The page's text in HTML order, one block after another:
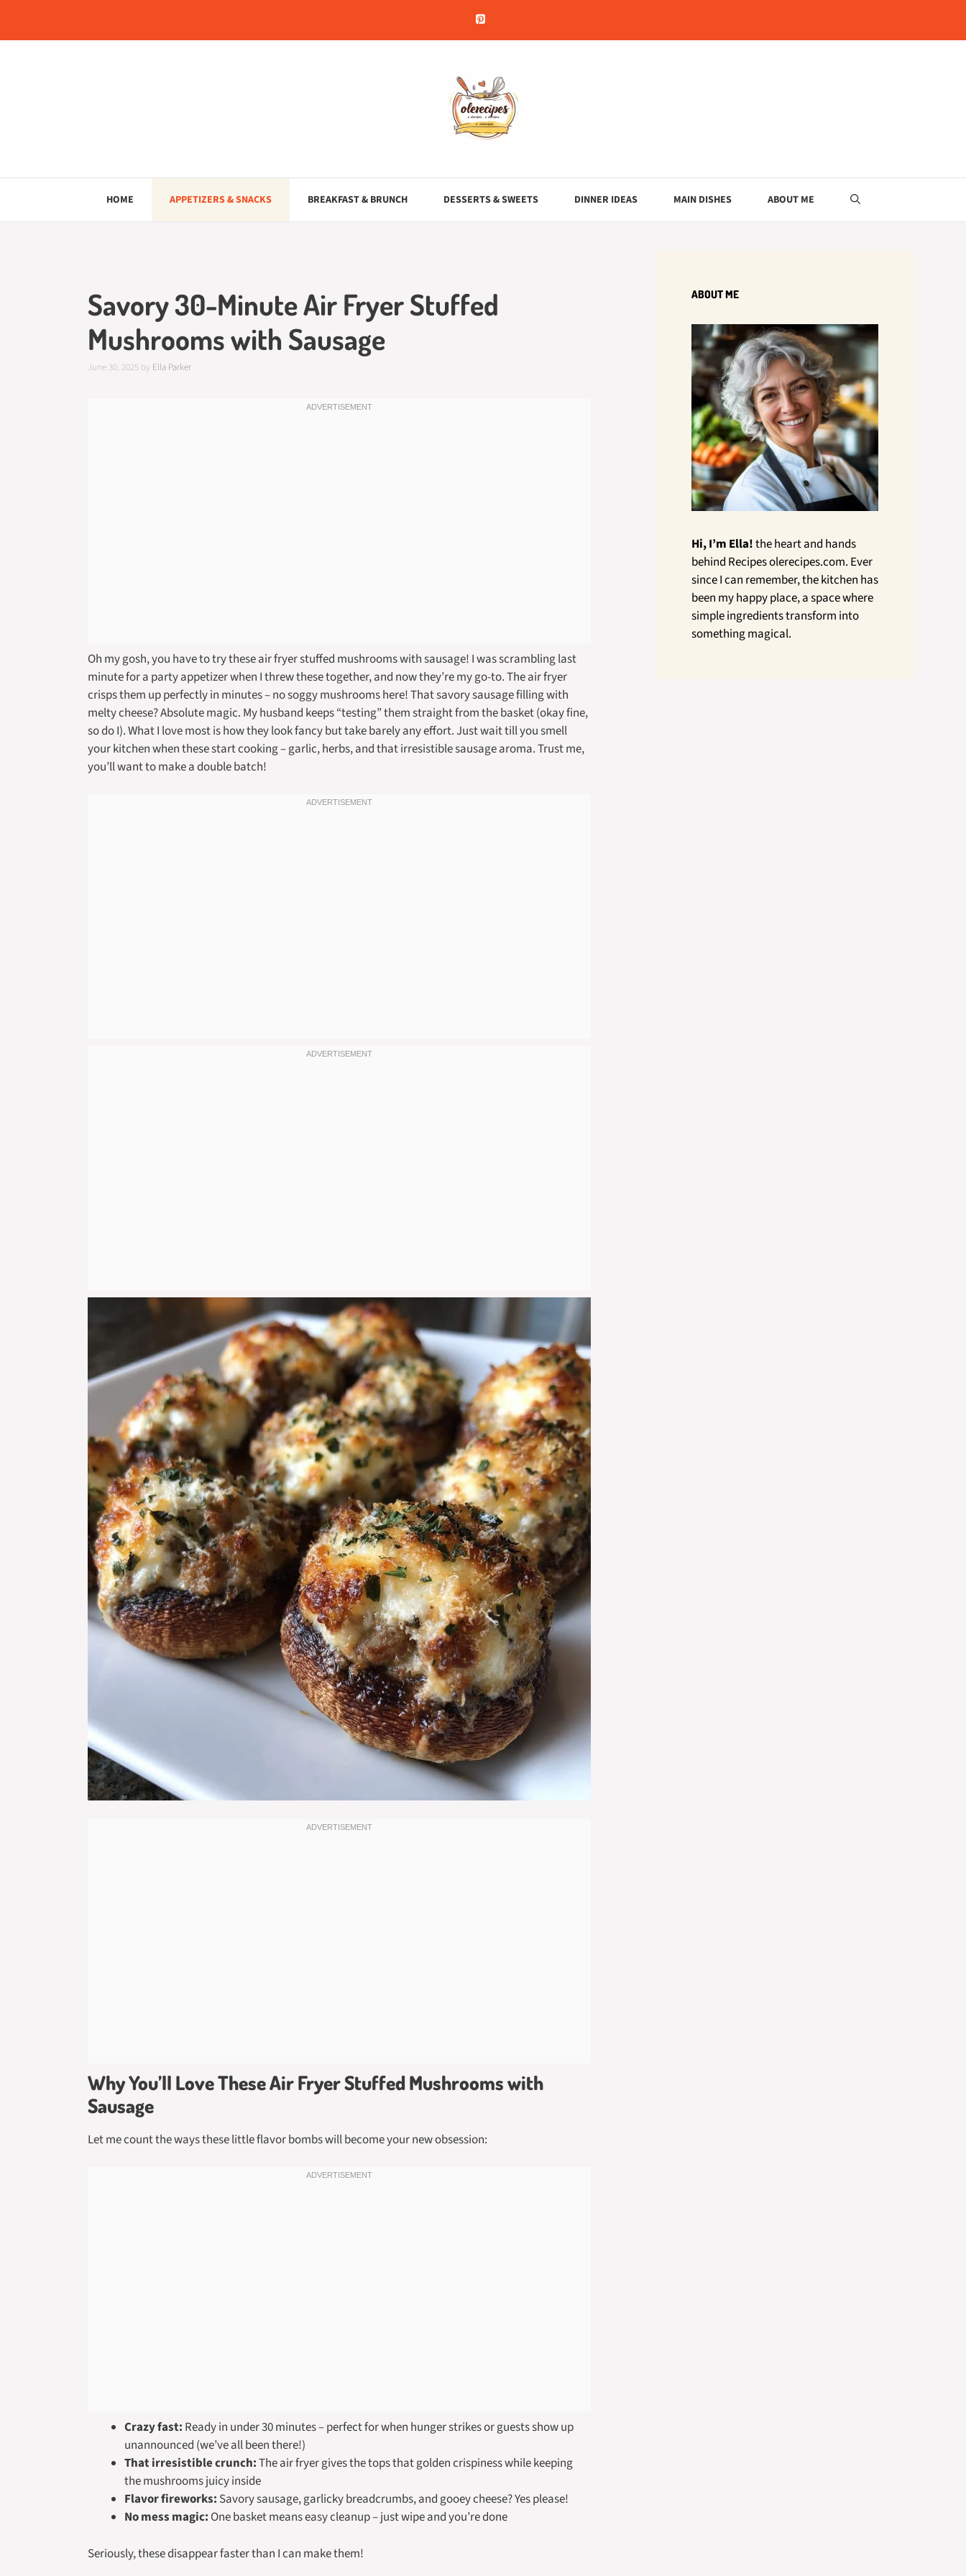
content
HOME APPETIZERS & SNACKS BREAKFAST & BRUNCH DESSERTS & SWEETS DINNER IDEAS MAIN DISHES ABOUT ME
Savory 30-Minute Air Fryer Stuffed
Mushrooms with Sausage
June 30, 2025 by Ella Parker
Oh my gosh, you have to try these air fryer stuffed mushrooms with sausage! I was scrambling last
minute for a party appetizer when I threw these together, and now they’re my go-to. The air fryer
crisps them up perfectly in minutes – no soggy mushrooms here! That savory sausage filling with
melty cheese? Absolute magic. My husband keeps “testing” them straight from the basket (okay fine,
so do I). What I love most is how they look fancy but take barely any effort. Just wait till you smell
your kitchen when these start cooking – garlic, herbs, and that irresistible sausage aroma. Trust me,
you’ll want to make a double batch!
Why You’ll Love These Air Fryer Stuffed Mushrooms with
Sausage
Let me count the ways these little flavor bombs will become your new obsession:
Crazy fast: Ready in under 30 minutes – perfect for when hunger strikes or guests show up
unannounced (we’ve all been there!)
That irresistible crunch:The air fryer gives the tops that golden crispiness while keeping
the mushrooms juicy inside
Flavor fireworks: Savory sausage, garlicky breadcrumbs, and gooey cheese? Yes please!
No mess magic: One basket means easy cleanup – just wipe and you’re done
Seriously, these disappear faster than I can make them!
ABOUT ME
Hi, I’m Ella!the heart and hands
behind Recipes olerecipes.com. Ever
since I can remember, the kitchen has
been my happy place, a space where
simple ingredients transform into
something magical.